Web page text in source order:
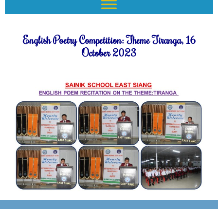
English Poetry Competition: Theme Tiranga, 16
October 2023